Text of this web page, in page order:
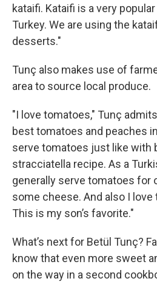
kataifi. Kataifi is a very
Turkey. We are using the
desserts."
Tunç also makes use of
area to source local produce.
"I love tomatoes," Tunç
best tomatoes and peaches
serve tomatoes just like with
stracciatella recipe. As a
generally serve tomatoes for
some cheese. And also I love
This is my son’s favorite."
What’s next for Betül Tunç?
know that even more sweet
on the way in a second